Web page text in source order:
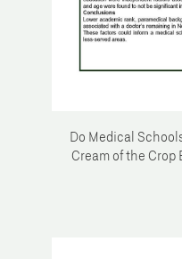
Do Medical
Cream of the Crop